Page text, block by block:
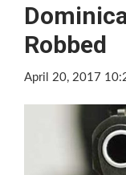
Robbed
April 20, 2017